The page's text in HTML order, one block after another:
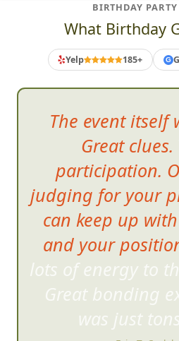
BIRTHDAY PARTY
What Birthday
Yelp 185+ G
The event itself
Great clues.
participation.
judging for your
can keep up
and your
lots of energy to
Great bonding
was just